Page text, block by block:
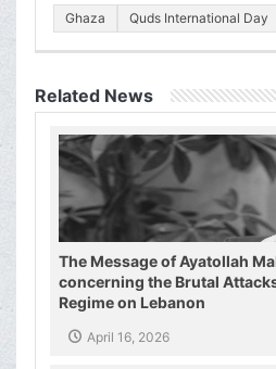
Ghaza Quds International Day
Related News
The Message of Ayatollah
concerning the Brutal
Regime on Lebanon
April 16, 2026